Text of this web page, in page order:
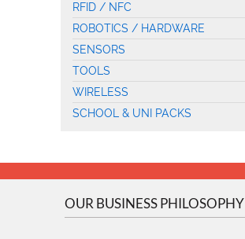
RFID / NFC
ROBOTICS / HARDWARE
SENSORS
TOOLS
WIRELESS
SCHOOL & UNI PACKS
OUR BUSINESS PHILOSOPHY